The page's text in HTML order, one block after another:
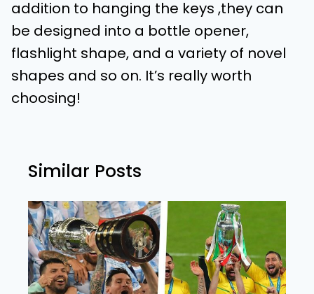
addition to hanging the keys ,they can
be designed into a bottle opener,
flashlight shape, and a variety of novel
shapes and so on. It’s really worth
choosing!
Similar Posts